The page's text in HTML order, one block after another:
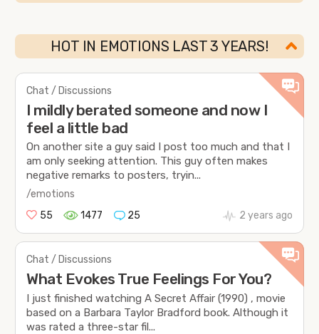
HOT IN EMOTIONS LAST 3 YEARS!
Chat / Discussions
I mildly berated someone and now I
feel a little bad
On another site a guy said I post too much and that I
am only seeking attention. This guy often makes
negative remarks to posters, tryin...
/emotions
55
1477 25 2 years ago
Chat / Discussions
What Evokes True Feelings For You?
I just finished watching A Secret Affair (1990) , movie
based on a Barbara Taylor Bradford book. Although it
was rated a three-star fil...